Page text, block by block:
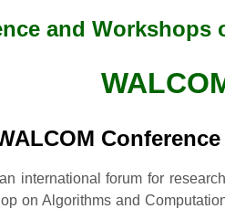
and
Conference
international forum for
on Algorithms and